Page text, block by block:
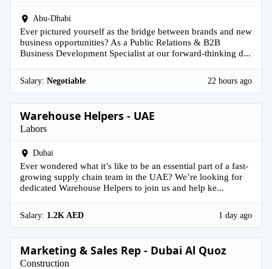
Abu-Dhabi
Ever pictured yourself as the bridge between brands and new
business opportunities? As a Public Relations & B2B
Business Development Specialist at our forward-thinking d...
Salary: Negotiable 22 hours ago
Warehouse Helpers - UAE
Labors
Dubai
Ever wondered what it’s like to be an essential part of a fast-
growing supply chain team in the UAE? We’re looking for
dedicated Warehouse Helpers to join us and help ke...
Salary: 1.2K AED 1 day ago
Marketing & Sales Rep - Dubai Al Quoz
Construction